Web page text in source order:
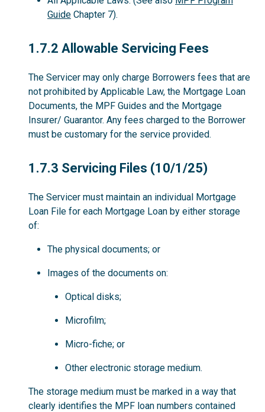
Guide Chapter 7).
1.7.2
1.7.2 Allowable Servicing Fees
The Servicer may only charge Borrowers fees that are
not prohibited by Applicable Law, the Mortgage Loan
Documents, the MPF Guides and the Mortgage
Insurer/ Guarantor. Any fees charged to the Borrower
must be customary for the service provided.
1.7.3
1.7.3 Servicing Files (10/1/25)
The Servicer must maintain an individual Mortgage
Loan File for each Mortgage Loan by either storage
of:
The physical documents; or
Images of the documents on:
Optical disks;
Microfilm;
Micro-fiche; or
Other electronic storage medium.
The storage medium must be marked in a way that
clearly identifies the MPF loan numbers contained